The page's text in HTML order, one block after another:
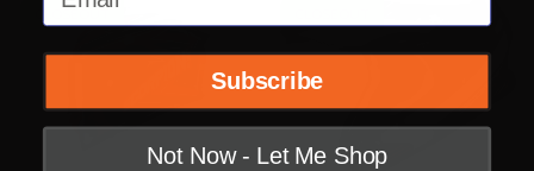
Subscribe
Not Now - Let Me Shop